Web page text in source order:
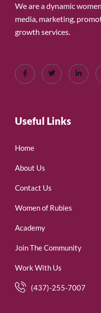
We are a dynamic
media, marketing,
growth services.
Useful Links
Home
About Us
Contact Us
Women of Rubies
Academy
Join The Community
Work With Us
(437)-255-7007